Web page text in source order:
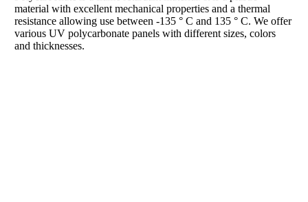
material with excellent mechanical properties and a thermal
resistance allowing use between -135 ° C and 135 ° C. We offer
various UV polycarbonate panels with different sizes, colors
and thicknesses.